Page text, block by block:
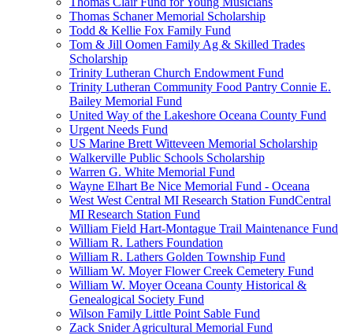
Thomas Schaner Memorial Scholarship
Todd & Kellie Fox Family Fund
Tom & Jill Oomen Family Ag & Skilled Trades
Scholarship
Trinity Lutheran Church Endowment Fund
Trinity Lutheran Community Food Pantry Connie E.
Bailey Memorial Fund
United Way of the Lakeshore Oceana County Fund
Urgent Needs Fund
US Marine Brett Witteveen Memorial Scholarship
Walkerville Public Schools Scholarship
Warren G. White Memorial Fund
Wayne Elhart Be Nice Memorial Fund - Oceana
West West Central MI Research Station FundCentral
MI Research Station Fund
William Field Hart-Montague Trail Maintenance Fund
William R. Lathers Foundation
William R. Lathers Golden Township Fund
William W. Moyer Flower Creek Cemetery Fund
William W. Moyer Oceana County Historical &
Genealogical Society Fund
Wilson Family Little Point Sable Fund
Zack Snider Agricultural Memorial Fund